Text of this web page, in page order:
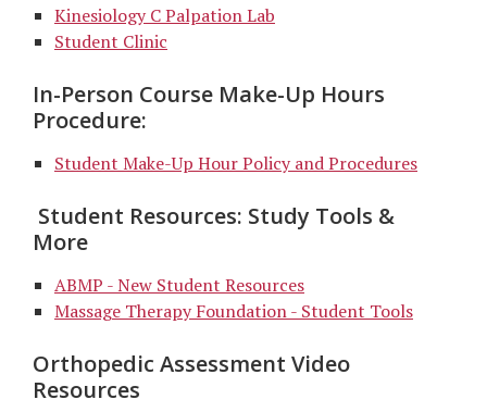
Kinesiology C Palpation Lab
Student Clinic
In-Person Course Make-Up Hours
Procedure:
Student Make-Up Hour Policy and Procedures
Student Resources: Study Tools &
More
ABMP -New Student Resources
Massage Therapy Foundation - Student Tools
Orthopedic Assessment Video
Resources